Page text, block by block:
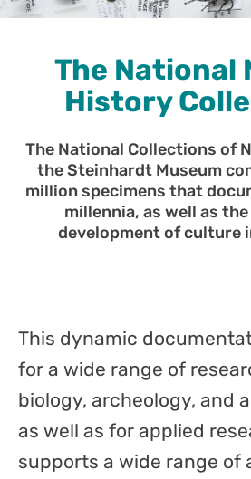
The National
History
The National Collections of
the Steinhardt Museum
million specimens that
millennia, as well as
development of culture
This dynamic
for a wide range of
biology, archeology, and
as well as for applied
supports a wide range of